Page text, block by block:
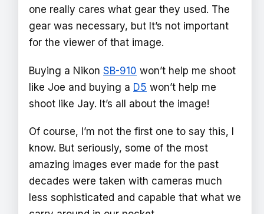
one really cares what gear they used. The
gear was necessary, but It’s not important
for the viewer of that image.
Buying a Nikon SB-910 won’t help me shoot
like Joe and buying a D5 won’t help me
shoot like Jay. It’s all about the image!
Of course, I’m not the first one to say this, I
know. But seriously, some of the most
amazing images ever made for the past
decades were taken with cameras much
less sophisticated and capable that what we